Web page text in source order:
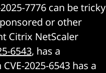
7776 can be tricky
or other
Citrix NetScaler
6543, has a
2025-6543 has a